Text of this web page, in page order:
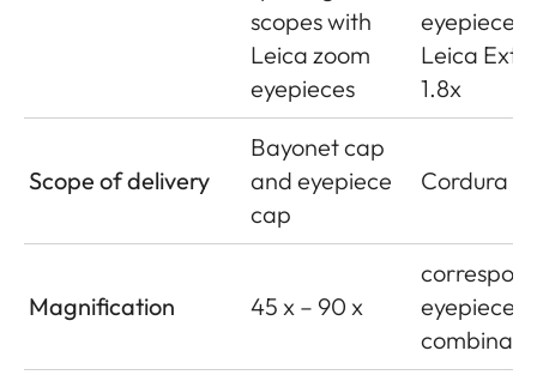
scopes with
Leica zoom
eyepieces
eyepieces
Leica
1.8x
Scope of delivery
Bayonet cap
and eyepiece
cap
Cordura
Magnification 45 x – 90 x
eyepiece